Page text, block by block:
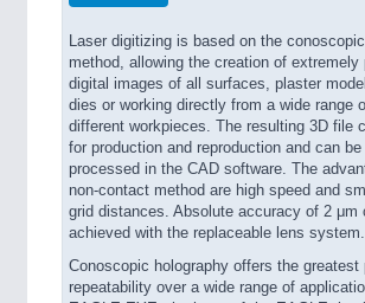
Laser digitizing is based on the
method, allowing the creation of extremely
digital images of all surfaces, plaster
dies or working directly from a wide range
different workpieces. The resulting 3D file
for production and reproduction and can
processed in the CAD software. The
non-contact method are high speed and
grid distances. Absolute accuracy of 2 μm
achieved with the replaceable lens system.
Conoscopic holography offers the greatest
repeatability over a wide range of